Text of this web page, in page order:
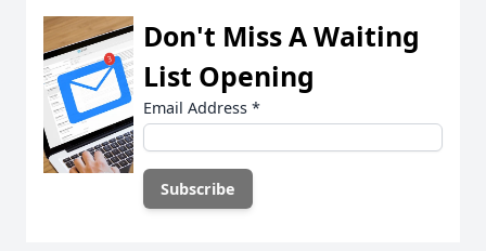
Don't Miss A Waiting
List Opening
Email Address *